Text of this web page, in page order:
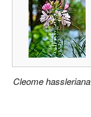
Cleome hassleriana